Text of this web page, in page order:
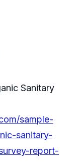
Sanitary
sample-
sanitary-
report-